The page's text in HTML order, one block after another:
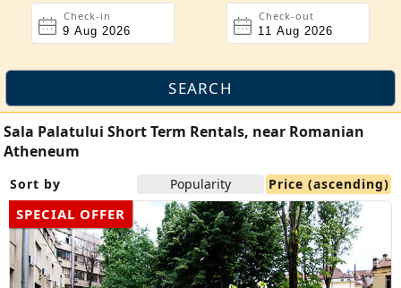
Check-in Check-out
Sala Palatului Short Term Rentals, near Romanian
Atheneum
Sort by Popularity Price (ascending)
SPECIAL OFFER